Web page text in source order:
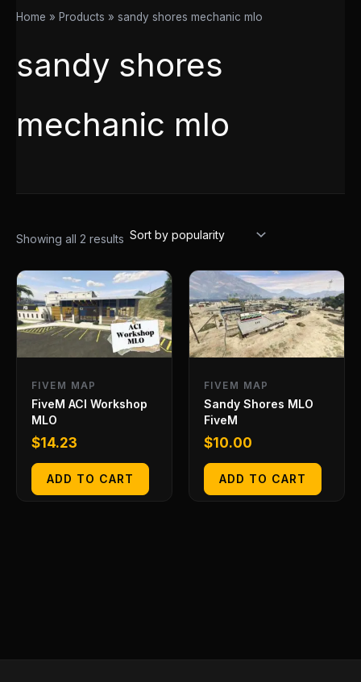
Home Products sandy shores mechanic mlo
sandy shores
mechanic mlo
Showing all 2 results
FIVEM MAP
FiveM ACI Workshop
MLO
$14.23
ADD TO CART
FIVEM MAP
Sandy Shores MLO
FiveM
$10.00
ADD TO CART